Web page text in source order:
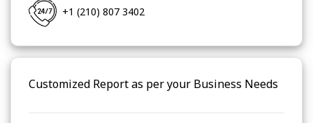
+1 (210) 807 3402
Customized Report as per your Business Needs